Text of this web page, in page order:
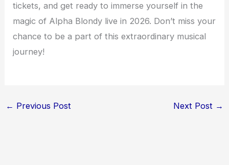
tickets, and get ready to immerse yourself in the
magic of Alpha Blondy live in 2026. Don’t miss your
chance to be a part of this extraordinary musical
journey!
← Previous Post Next Post →